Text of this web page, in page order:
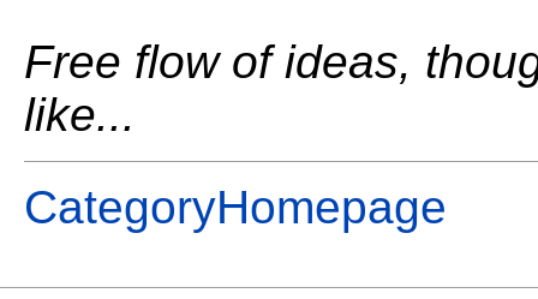
Free flow of ideas,
like...
CategoryHomepage